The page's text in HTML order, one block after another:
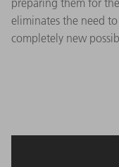
eliminates the need
completely new